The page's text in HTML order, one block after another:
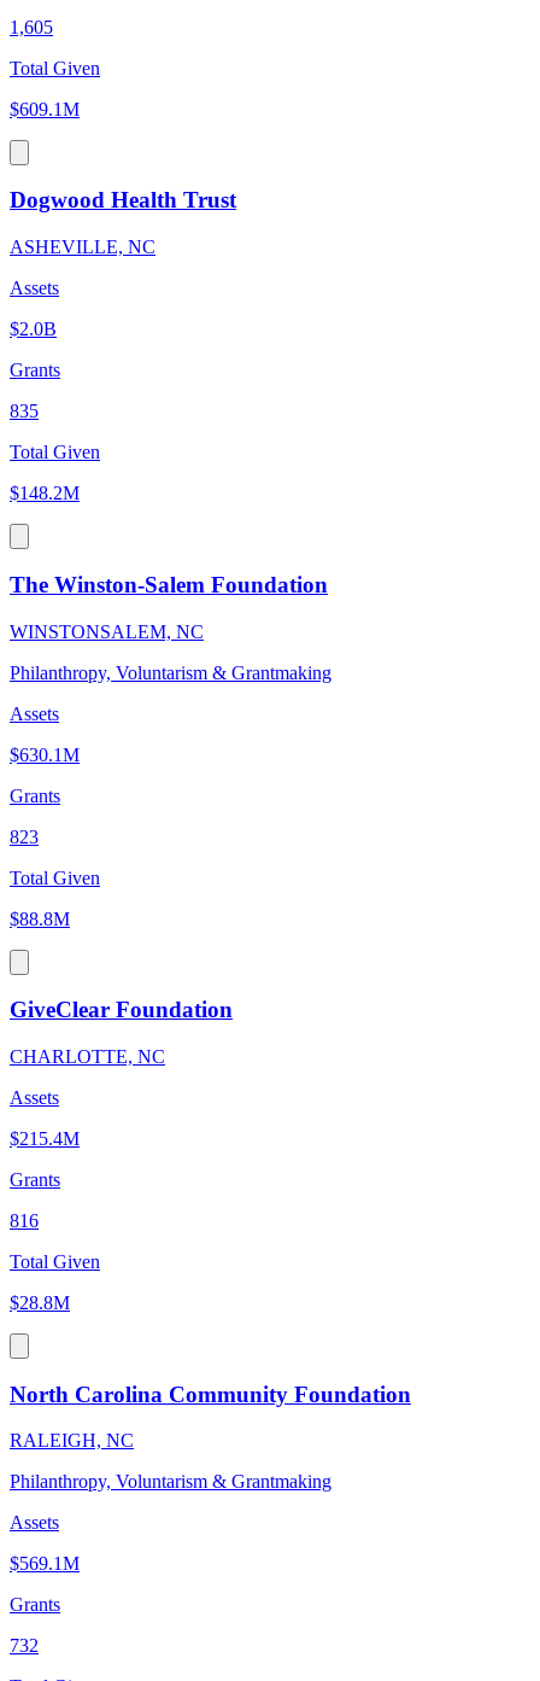
1,605
Total Given
$609.1M
Dogwood Health Trust
ASHEVILLE, NC
Assets
$2.0B
Grants
835
Total Given
$148.2M
The Winston-Salem Foundation
WINSTONSALEM, NC
Philanthropy, Voluntarism & Grantmaking
Assets
$630.1M
Grants
823
Total Given
$88.8M
GiveClear Foundation
CHARLOTTE, NC
Assets
$215.4M
Grants
816
Total Given
$28.8M
North Carolina Community Foundation
RALEIGH, NC
Philanthropy, Voluntarism & Grantmaking
Assets
$569.1M
Grants
732